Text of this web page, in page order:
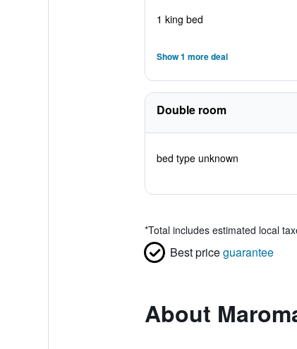
1 king bed
Show 1 more deal
Double room
bed type unknown
*Total includes estimated local
Best priceguarantee
About